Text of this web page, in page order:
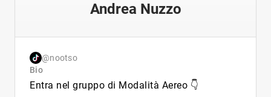
Andrea Nuzzo
@nootso
Bio
Entra nel gruppo di Modalità Aereo 👇